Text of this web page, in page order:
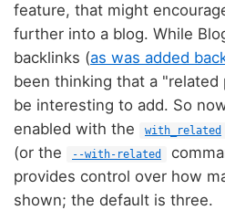
feature, that might
further into a blog. While
backlinks (as was added
been thinking that a
be interesting to add. So
enabled with the
with_related
(or the
--with-related
provides control over how
shown; the default is three.